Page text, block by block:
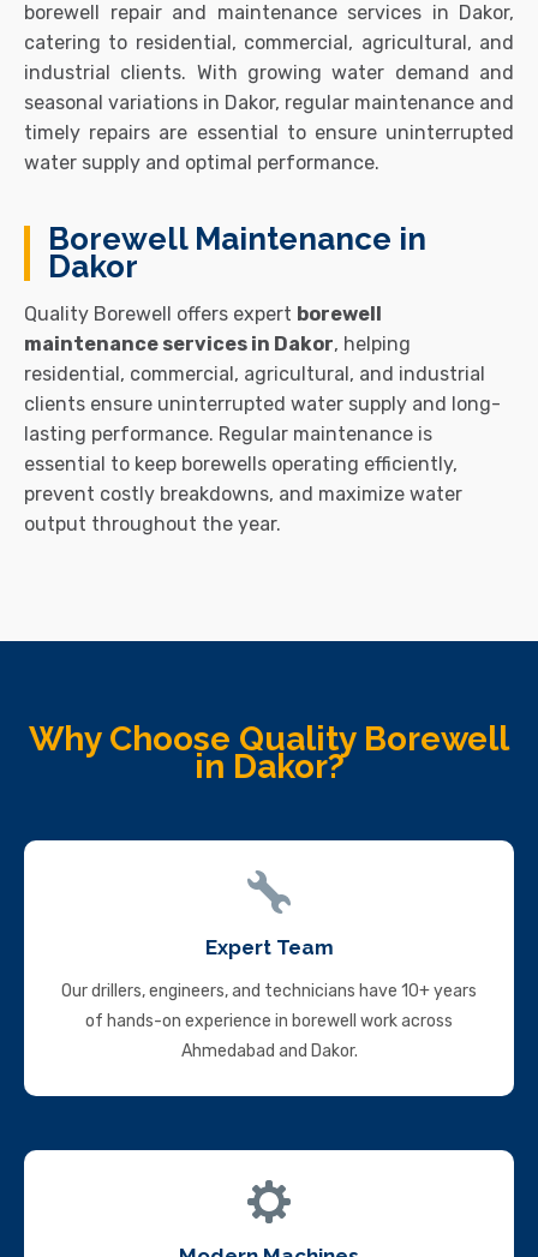
borewell repair and maintenance services in Dakor,
catering to residential, commercial, agricultural, and
industrial clients. With growing water demand and
seasonal variations in Dakor, regular maintenance and
timely repairs are essential to ensure uninterrupted
water supply and optimal performance.
Borewell Maintenance in
Dakor
Quality Borewell offers expert borewell
maintenance services in Dakor, helping
residential, commercial, agricultural, and industrial
clients ensure uninterrupted water supply and long-
lasting performance. Regular maintenance is
essential to keep borewells operating efficiently,
prevent costly breakdowns, and maximize water
output throughout the year.
Why Choose Quality Borewell
in Dakor?
Expert Team
Our drillers, engineers, and technicians have 10+ years
of hands-on experience in borewell work across
Ahmedabad and Dakor.